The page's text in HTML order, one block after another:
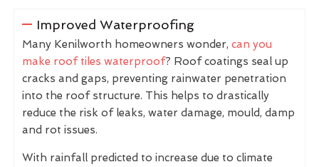
Improved Waterproofing
Many Kenilworth homeowners wonder, can you
make roof tiles waterproof? Roof coatings seal up
cracks and gaps, preventing rainwater penetration
into the roof structure. This helps to drastically
reduce the risk of leaks, water damage, mould, damp
and rot issues.
With rainfall predicted to increase due to climate